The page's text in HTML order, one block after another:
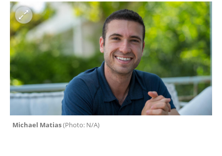
Michael Matias (Photo: N/A)